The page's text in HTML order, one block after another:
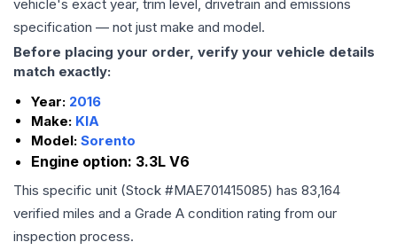
vehicle's exact year, trim level, drivetrain and emissions
specification — not just make and model.
Before placing your order, verify your vehicle details
match exactly:
Year: 2016
Make: KIA
Model: Sorento
Engine option: 3.3L V6
This specific unit (Stock #MAE701415085) has 83,164
verified miles and a Grade A condition rating from our
inspection process.